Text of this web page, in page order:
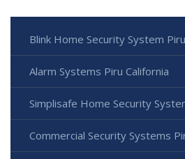
Blink Home Security System
Alarm Systems Piru California
Simplisafe Home Security
Commercial Security Systems